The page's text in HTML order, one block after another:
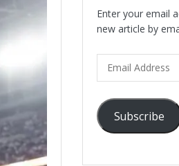
Enter your email
new article by
Address
Subscribe